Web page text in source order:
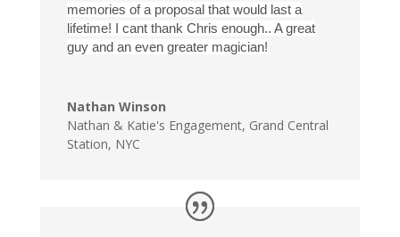
memories of a proposal that would last a
lifetime! I cant thank Chris enough.. A great
guy and an even greater magician!
Nathan Winson
Nathan & Katie's Engagement, Grand Central
Station, NYC